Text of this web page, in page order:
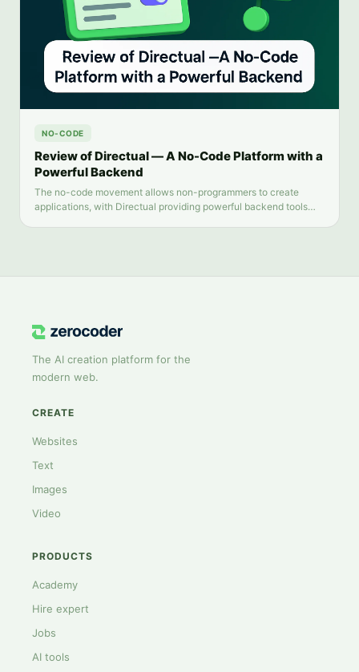
NO-CODE
Review of Directual — A No-Code Platform with a
Powerful Backend
The no-code movement allows non-programmers to create
applications, with Directual providing powerful backend tools
The AI creation platform for the
modern web.
CREATE
Websites
Text
Images
Video
PRODUCTS
Academy
Hire expert
Jobs
AI tools